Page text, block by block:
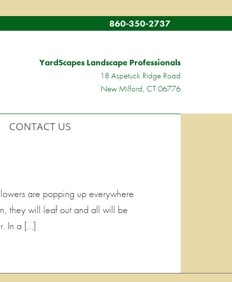
860-350-2737
YardScapes Landscape Professionals
18 Aspetuck Ridge Road
New Milford, CT 06776
CONTACT US
are popping up everywhere
they will leaf out and all will be
In a […]